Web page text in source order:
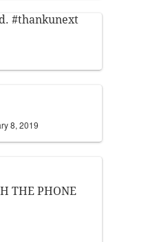
#thankunext
8, 2019
THE PHONE